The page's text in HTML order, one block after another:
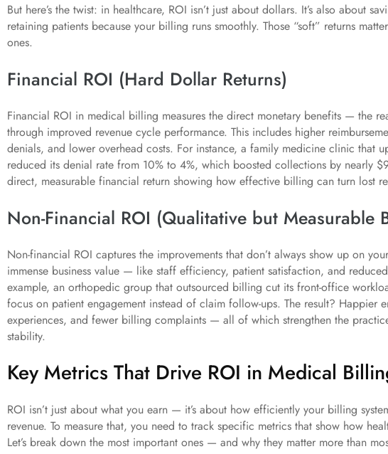
But here’s the twist: in healthcare, ROI isn’t just about dollars. It’s also about
retaining patients because your billing runs smoothly. Those “soft” returns
ones.
Financial ROI (Hard Dollar Returns)
Financial ROI in medical billing measures the direct monetary benefits — the
through improved revenue cycle performance. This includes higher
denials, and lower overhead costs. For instance, a family medicine clinic that
reduced its denial rate from 10% to 4%, which boosted collections by nearly
direct, measurable financial return showing how effective billing can turn lost
Non-Financial ROI (Qualitative but Measurable
Non-financial ROI captures the improvements that don’t always show up on
immense business value — like staff efficiency, patient satisfaction, and
example, an orthopedic group that outsourced billing cut its front-office
focus on patient engagement instead of claim follow-ups. The result? Happier
experiences, and fewer billing complaints — all of which strengthen the
stability.
Key Metrics That Drive ROI in Medical
ROI isn’t just about what you earn — it’s about how efficiently your billing
revenue. To measure that, you need to track specific metrics that show how
Let’s break down the most important ones — and why they matter more than